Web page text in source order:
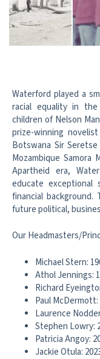
Waterford played a
racial equality in
children of Nelson
prize-winning
Botswana Sir
Mozambique Samora
Apartheid era,
educate
financial
future political,
Our Headmasters/
Michael Stern:
Athol Jennings:
Richard
Paul McDermott:
Laurence
Stephen Lowry:
Patricia Angoy:
Jackie Otula: